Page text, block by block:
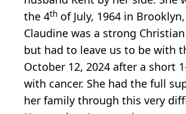
the 4th of July, 1964 in
Claudine was a strong
but had to leave us to be with
October 12, 2024 after a short
with cancer. She had the full
her family through this very